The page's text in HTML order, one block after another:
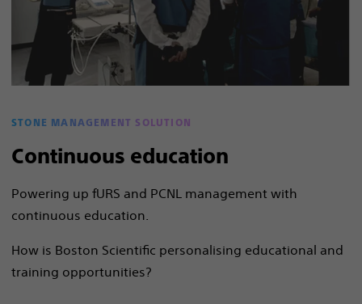
STONE MANAGEMENT SOLUTION
Continuous education
Powering up fURS and PCNL management with
continuous education.
How is Boston Scientific personalising educational and
training opportunities?